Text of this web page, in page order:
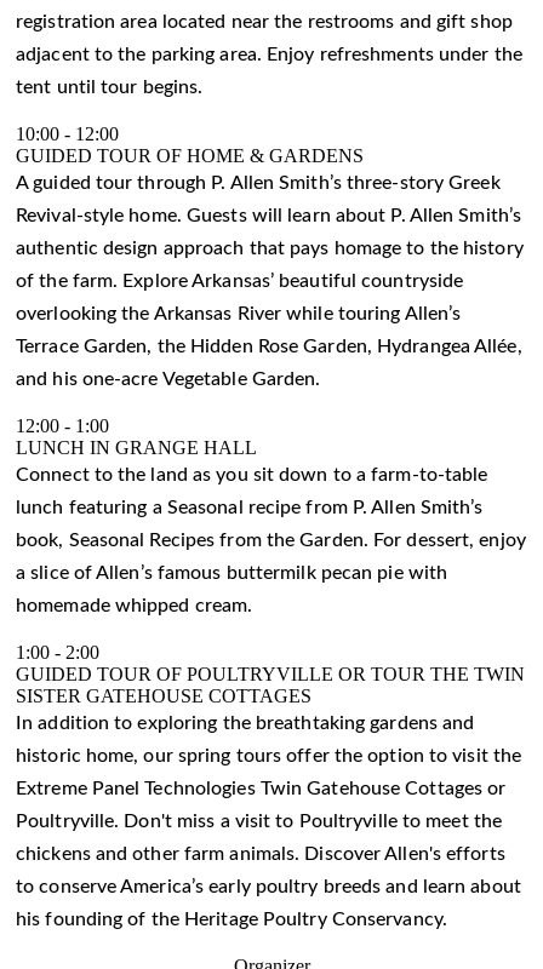
registration area located near the restrooms and gift shop
adjacent to the parking area. Enjoy refreshments under the
tent until tour begins.
10:00 - 12:00
GUIDED TOUR OF HOME & GARDENS
A guided tour through P. Allen Smith’s three-story Greek
Revival-style home. Guests will learn about P. Allen Smith’s
authentic design approach that pays homage to the history
of the farm. Explore Arkansas’ beautiful countryside
overlooking the Arkansas River while touring Allen’s
Terrace Garden, the Hidden Rose Garden, Hydrangea Allée,
and his one-acre Vegetable Garden.
12:00 - 1:00
LUNCH IN GRANGE HALL
Connect to the land as you sit down to a farm-to-table
lunch featuring a Seasonal recipe from P. Allen Smith’s
book, Seasonal Recipes from the Garden. For dessert, enjoy
a slice of Allen’s famous buttermilk pecan pie with
homemade whipped cream.
1:00 - 2:00
GUIDED TOUR OF POULTRYVILLE OR TOUR THE TWIN
SISTER GATEHOUSE COTTAGES
In addition to exploring the breathtaking gardens and
historic home, our spring tours offer the option to visit the
Extreme Panel Technologies Twin Gatehouse Cottages or
Poultryville. Don't miss a visit to Poultryville to meet the
chickens and other farm animals. Discover Allen's efforts
to conserve America’s early poultry breeds and learn about
his founding of the Heritage Poultry Conservancy.